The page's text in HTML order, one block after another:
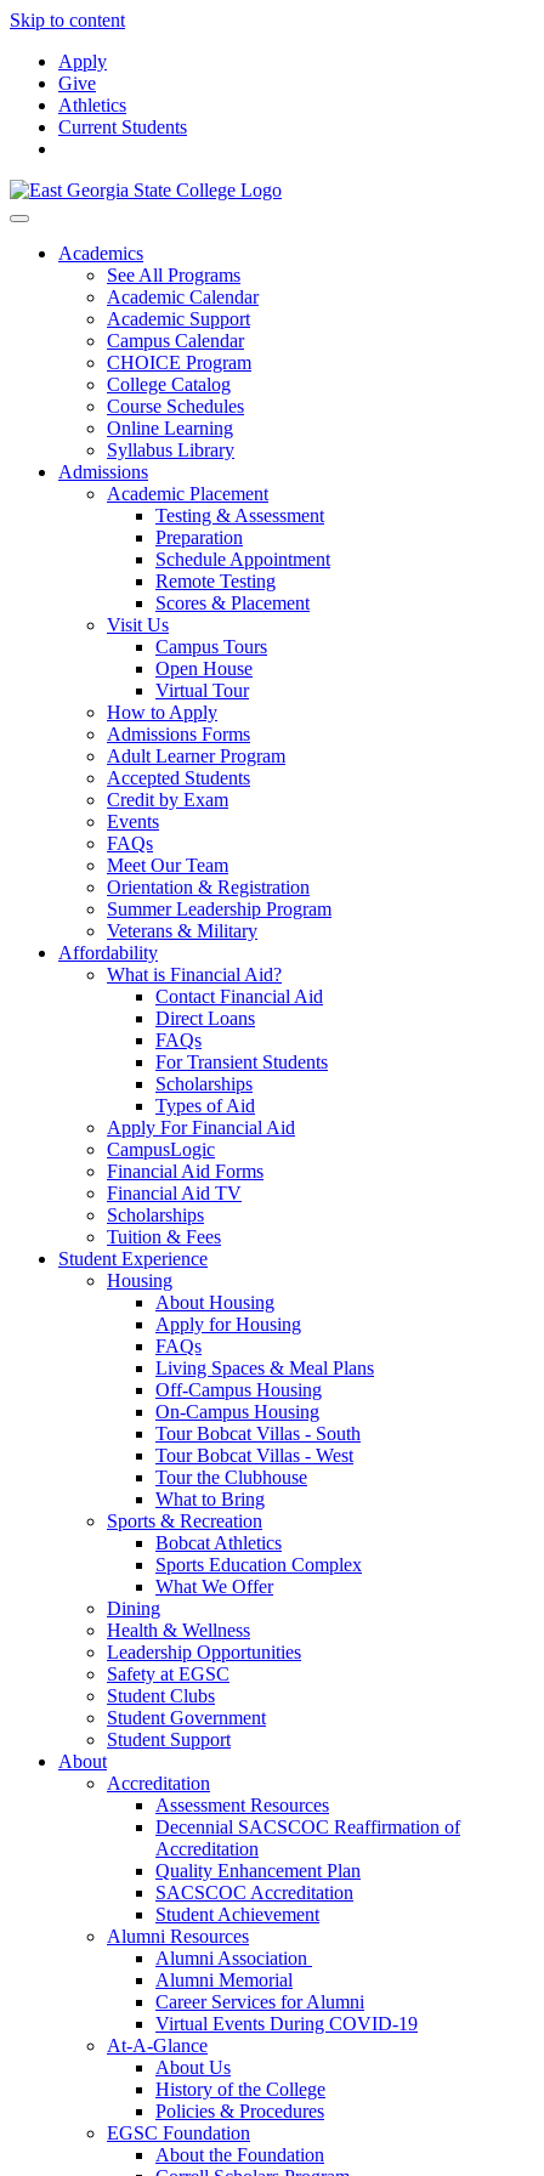
Skip to content
Apply
Give
Athletics
Current Students
Academics
See All Programs
Academic Calendar
Academic Support
Campus Calendar
CHOICE Program
College Catalog
Course Schedules
Online Learning
Syllabus Library
Admissions
Academic Placement
Testing & Assessment
Preparation
Schedule Appointment
Remote Testing
Scores & Placement
Visit Us
Campus Tours
Open House
Virtual Tour
How to Apply
Admissions Forms
Adult Learner Program
Accepted Students
Credit by Exam
Events
FAQs
Meet Our Team
Orientation & Registration
Summer Leadership Program
Veterans & Military
Affordability
What is Financial Aid?
Contact Financial Aid
Direct Loans
FAQs
For Transient Students
Scholarships
Types of Aid
Apply For Financial Aid
CampusLogic
Financial Aid Forms
Financial Aid TV
Scholarships
Tuition & Fees
Student Experience
Housing
About Housing
Apply for Housing
FAQs
Living Spaces & Meal Plans
Off-Campus Housing
On-Campus Housing
Tour Bobcat Villas - South
Tour Bobcat Villas - West
Tour the Clubhouse
What to Bring
Sports & Recreation
Bobcat Athletics
Sports Education Complex
What We Offer
Dining
Health & Wellness
Leadership Opportunities
Safety at EGSC
Student Clubs
Student Government
Student Support
About
Accreditation
Assessment Resources
Decennial SACSCOC Reaffirmation of
Accreditation
Quality Enhancement Plan
SACSCOC Accreditation
Student Achievement
Alumni Resources
Alumni Association
Alumni Memorial
Career Services for Alumni
Virtual Events During COVID-19
At-A-Glance
About Us
History of the College
Policies & Procedures
EGSC Foundation
About the Foundation